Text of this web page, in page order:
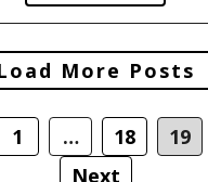
More Posts
1 … 18 19
Next